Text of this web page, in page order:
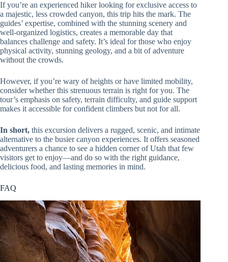
If you’re an experienced hiker looking for exclusive access to
a majestic, less crowded canyon, this trip hits the mark. The
guides’ expertise, combined with the stunning scenery and
well-organized logistics, creates a memorable day that
balances challenge and safety. It’s ideal for those who enjoy
physical activity, stunning geology, and a bit of adventure
without the crowds.
However, if you’re wary of heights or have limited mobility,
consider whether this strenuous terrain is right for you. The
tour’s emphasis on safety, terrain difficulty, and guide support
makes it accessible for confident climbers but not for all.
In short, this excursion delivers a rugged, scenic, and intimate
alternative to the busier canyon experiences. It offers seasoned
adventurers a chance to see a hidden corner of Utah that few
visitors get to enjoy—and do so with the right guidance,
delicious food, and lasting memories in mind.
FAQ